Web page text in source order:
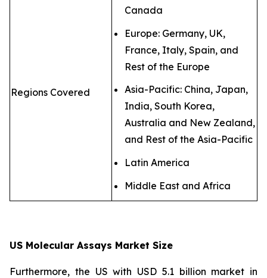
Regions Covered
Canada
Europe: Germany, UK,
France, Italy, Spain, and
Rest of the Europe
Asia-Pacific: China, Japan,
India, South Korea,
Australia and New Zealand,
and Rest of the Asia-Pacific
Latin America
Middle East and Africa
US Molecular Assays Market Size
Furthermore, the US with USD 5.1 billion market in